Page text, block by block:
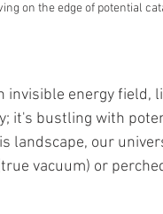
on the edge of potential
invisible energy field,
it's bustling with
landscape, our
vacuum) or